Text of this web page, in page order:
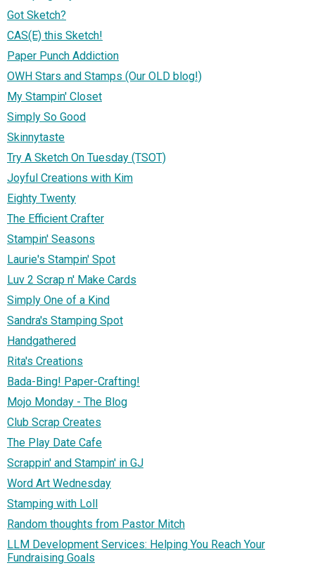
Got Sketch?
CAS(E) this Sketch!
Paper Punch Addiction
OWH Stars and Stamps (Our OLD blog!)
My Stampin' Closet
Simply So Good
Skinnytaste
Try A Sketch On Tuesday (TSOT)
Joyful Creations with Kim
Eighty Twenty
The Efficient Crafter
Stampin' Seasons
Laurie's Stampin' Spot
Luv 2 Scrap n' Make Cards
Simply One of a Kind
Sandra's Stamping Spot
Handgathered
Rita's Creations
Bada-Bing! Paper-Crafting!
Mojo Monday - The Blog
Club Scrap Creates
The Play Date Cafe
Scrappin' and Stampin' in GJ
Word Art Wednesday
Stamping with Loll
Random thoughts from Pastor Mitch
LLM Development Services: Helping You Reach Your
Fundraising Goals